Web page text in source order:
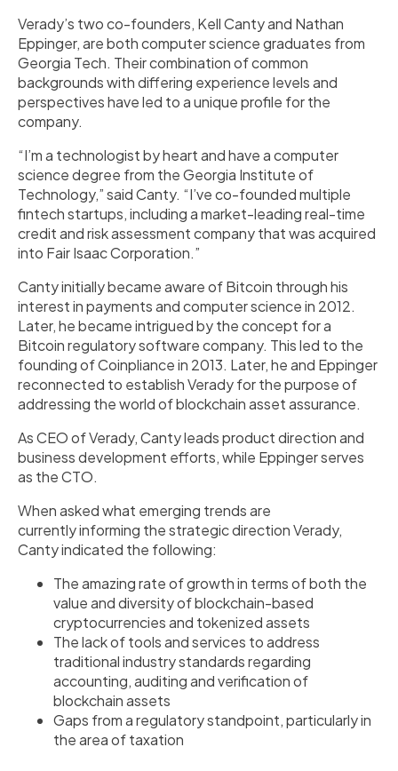
Verady’s two co-founders, Kell Canty and Nathan
Eppinger, are both computer science graduates from
Georgia Tech. Their combination of common
backgrounds with differing experience levels and
perspectives have led to a unique profile for the
company.
“I’m a technologist by heart and have a computer
science degree from the Georgia Institute of
Technology,” said Canty. “I’ve co-founded multiple
fintech startups, including a market-leading real-time
credit and risk assessment company that was acquired
into Fair Isaac Corporation.”
Canty initially became aware of Bitcoin through his
interest in payments and computer science in 2012.
Later, he became intrigued by the concept for a
Bitcoin regulatory software company. This led to the
founding of Coinpliance in 2013. Later, he and Eppinger
reconnected to establish Verady for the purpose of
addressing the world of blockchain asset assurance.
As CEO of Verady, Canty leads product direction and
business development efforts, while Eppinger serves
as the CTO.
When asked what emerging trends are
currently informing the strategic direction Verady,
Canty indicated the following:
The amazing rate of growth in terms of both the
value and diversity of blockchain-based
cryptocurrencies and tokenized assets
The lack of tools and services to address
traditional industry standards regarding
accounting, auditing and verification of
blockchain assets
Gaps from a regulatory standpoint, particularly in
the area of taxation